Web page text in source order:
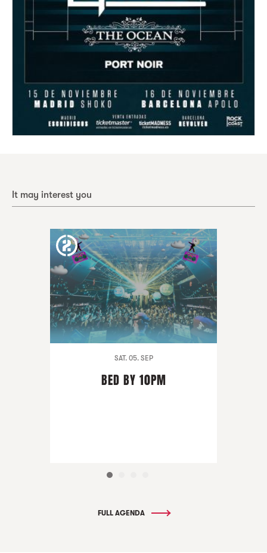
It may interest you
SAT. 05. SEP
BED BY 10PM
FULL AGENDA